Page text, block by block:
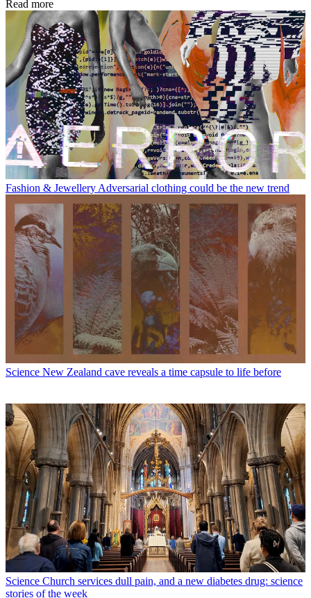
Read more
Fashion & Jewellery Adversarial clothing could be the new trend
Science New Zealand cave reveals a time capsule to life before
Science Church services dull pain, and a new diabetes drug: science
stories of the week